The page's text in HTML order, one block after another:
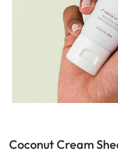
Coconut Cream